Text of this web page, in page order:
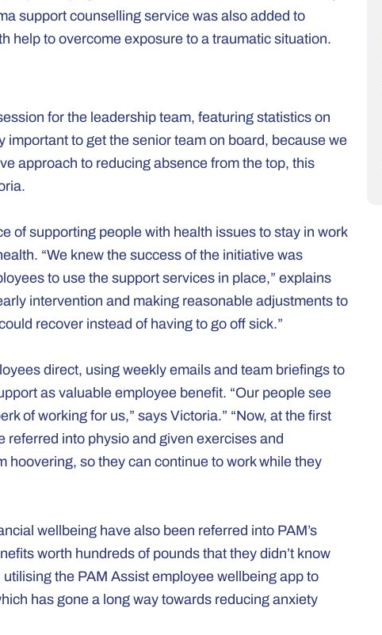
support counselling service was also added to
help to overcome exposure to a traumatic situation.
for the leadership team, featuring statistics on
important to get the senior team on board, because we
approach to reducing absence from the top, this
of supporting people with health issues to stay in work
“We knew the success of the initiative was
to use the support services in place,” explains
intervention and making reasonable adjustments to
recover instead of having to go off sick.”
direct, using weekly emails and team briefings to
as valuable employee benefit. “Our people see
of working for us,” says Victoria.” “Now, at the first
referred into physio and given exercises and
hoovering, so they can continue to work while they
wellbeing have also been referred into PAM’s
worth hundreds of pounds that they didn’t know
the PAM Assist employee wellbeing app to
has gone a long way towards reducing anxiety